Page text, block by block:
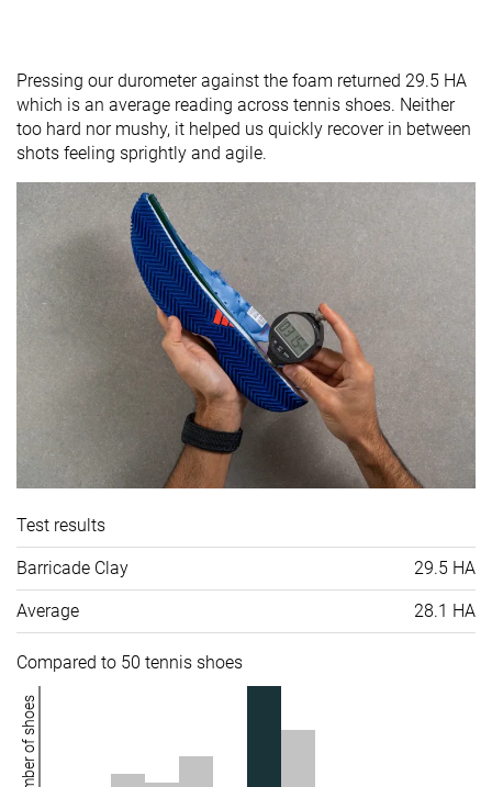
Pressing our durometer against the foam returned 29.5 HA
which is an average reading across tennis shoes. Neither
too hard nor mushy, it helped us quickly recover in between
shots feeling sprightly and agile.
Test results
Barricade Clay 29.5 HA
Average 28.1 HA
Compared to 50 tennis shoes
Number of shoes